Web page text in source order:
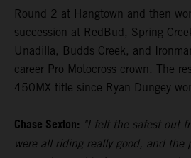
Round 2 at Hangtown and then
succession at RedBud, Spring
Unadilla, Budds Creek, and
career Pro Motocross crown. The
450MX title since Ryan Dungey
Chase Sexton: "I felt the safest out
were all riding really good, and the